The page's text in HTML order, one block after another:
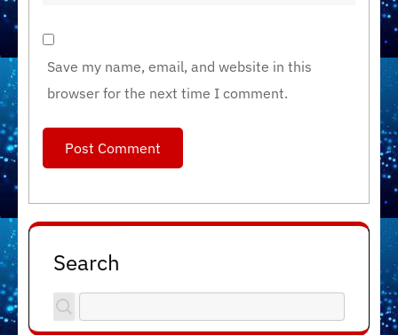
Save my name, email, and website in this
browser for the next time I comment.
Search